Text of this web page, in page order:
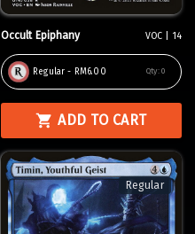
Occult Epiphany VOC | 14
Regular - RM6.00 Qty: 0
ADD TO CART
Regular